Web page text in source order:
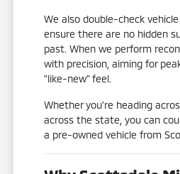
We also double-check
ensure there are no hidden
past. When we perform
with precision, aiming for
"like-new" feel.
Whether you're heading
across the state, you can
a pre-owned vehicle from